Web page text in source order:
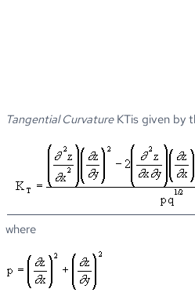
Tangential CurvatureKTis given by
where